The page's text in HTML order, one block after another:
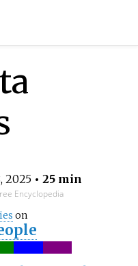
2025• 25 min
Encyclopedia
on